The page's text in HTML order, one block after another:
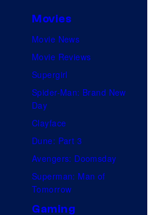
Movies
Movie News
Movie Reviews
Supergirl
Spider-Man: Brand New
Day
Clayface
Dune: Part 3
Avengers: Doomsday
Superman: Man of
Tomorrow
Gaming